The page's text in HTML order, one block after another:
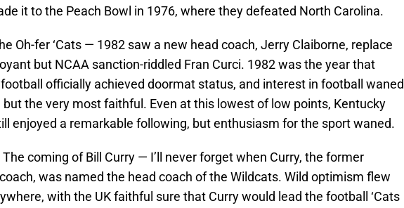
it to the Peach Bowl in 1976, where they defeated North Carolina.
Oh-fer ‘Cats — 1982 saw a new head coach, Jerry Claiborne, replace
but NCAA sanction-riddled Fran Curci. 1982 was the year that
officially achieved doormat status, and interest in football waned
but the very most faithful. Even at this lowest of low points, Kentucky
enjoyed a remarkable following, but enthusiasm for the sport waned.
coming of Bill Curry — I’ll never forget when Curry, the former
was named the head coach of the Wildcats. Wild optimism flew
with the UK faithful sure that Curry would lead the football ‘Cats